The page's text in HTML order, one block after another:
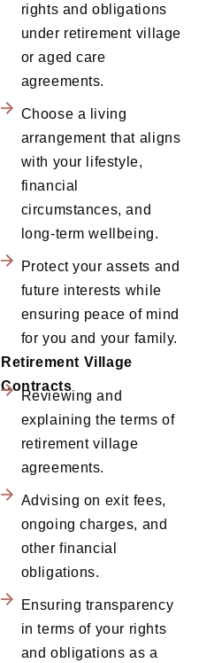
rights and obligations
under retirement village
or aged care
agreements.
Choose a living
arrangement that aligns
with your lifestyle,
financial
circumstances, and
long-term wellbeing.
Protect your assets and
future interests while
ensuring peace of mind
for you and your family.
Retirement Village
Contracts
Reviewing and
explaining the terms of
retirement village
agreements.
Advising on exit fees,
ongoing charges, and
other financial
obligations.
Ensuring transparency
in terms of your rights
and obligations as a